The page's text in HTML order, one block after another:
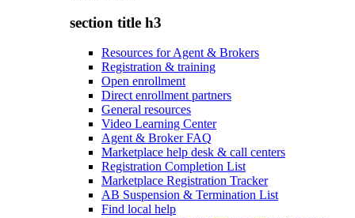
section title h3
Resources for Agent & Brokers
Registration & training
Open enrollment
Direct enrollment partners
General resources
Video Learning Center
Agent & Broker FAQ
Marketplace help desk & call centers
Registration Completion List
Marketplace Registration Tracker
AB Suspension & Termination List
Find local help